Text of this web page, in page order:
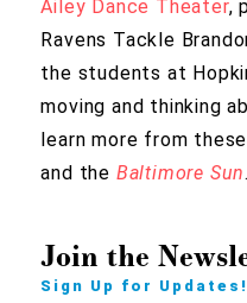
Ailey Dance Theater,
Ravens Tackle
the students at
moving and thinking
learn more from
and the Baltimore Sun.
Join the
Sign Up for Updates!